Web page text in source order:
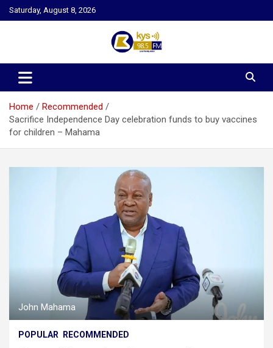
Skip
to
Saturday, August 8, 2026
Kysfm
Home
Recommended
Sacrifice Independence Day celebration funds to buy vaccines
for children – Mahama
John Mahama
POPULAR RECOMMENDED